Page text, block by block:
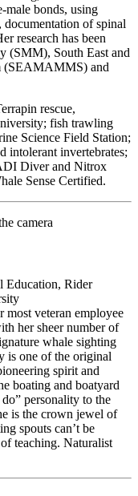
male bonds, using
documentation of spinal
research has been
(SMM), South East and
(SEAMAMMS) and
rescue,
fish trawling
Science Field Station;
intolerant invertebrates;
Diver and Nitrox
Sense Certified.
Education, Rider
most veteran employee
her sheer number of
whale sighting
is one of the original
spirit and
boating and boatyard
personality to the
is the crown jewel of
spouts can’t be
teaching. Naturalist